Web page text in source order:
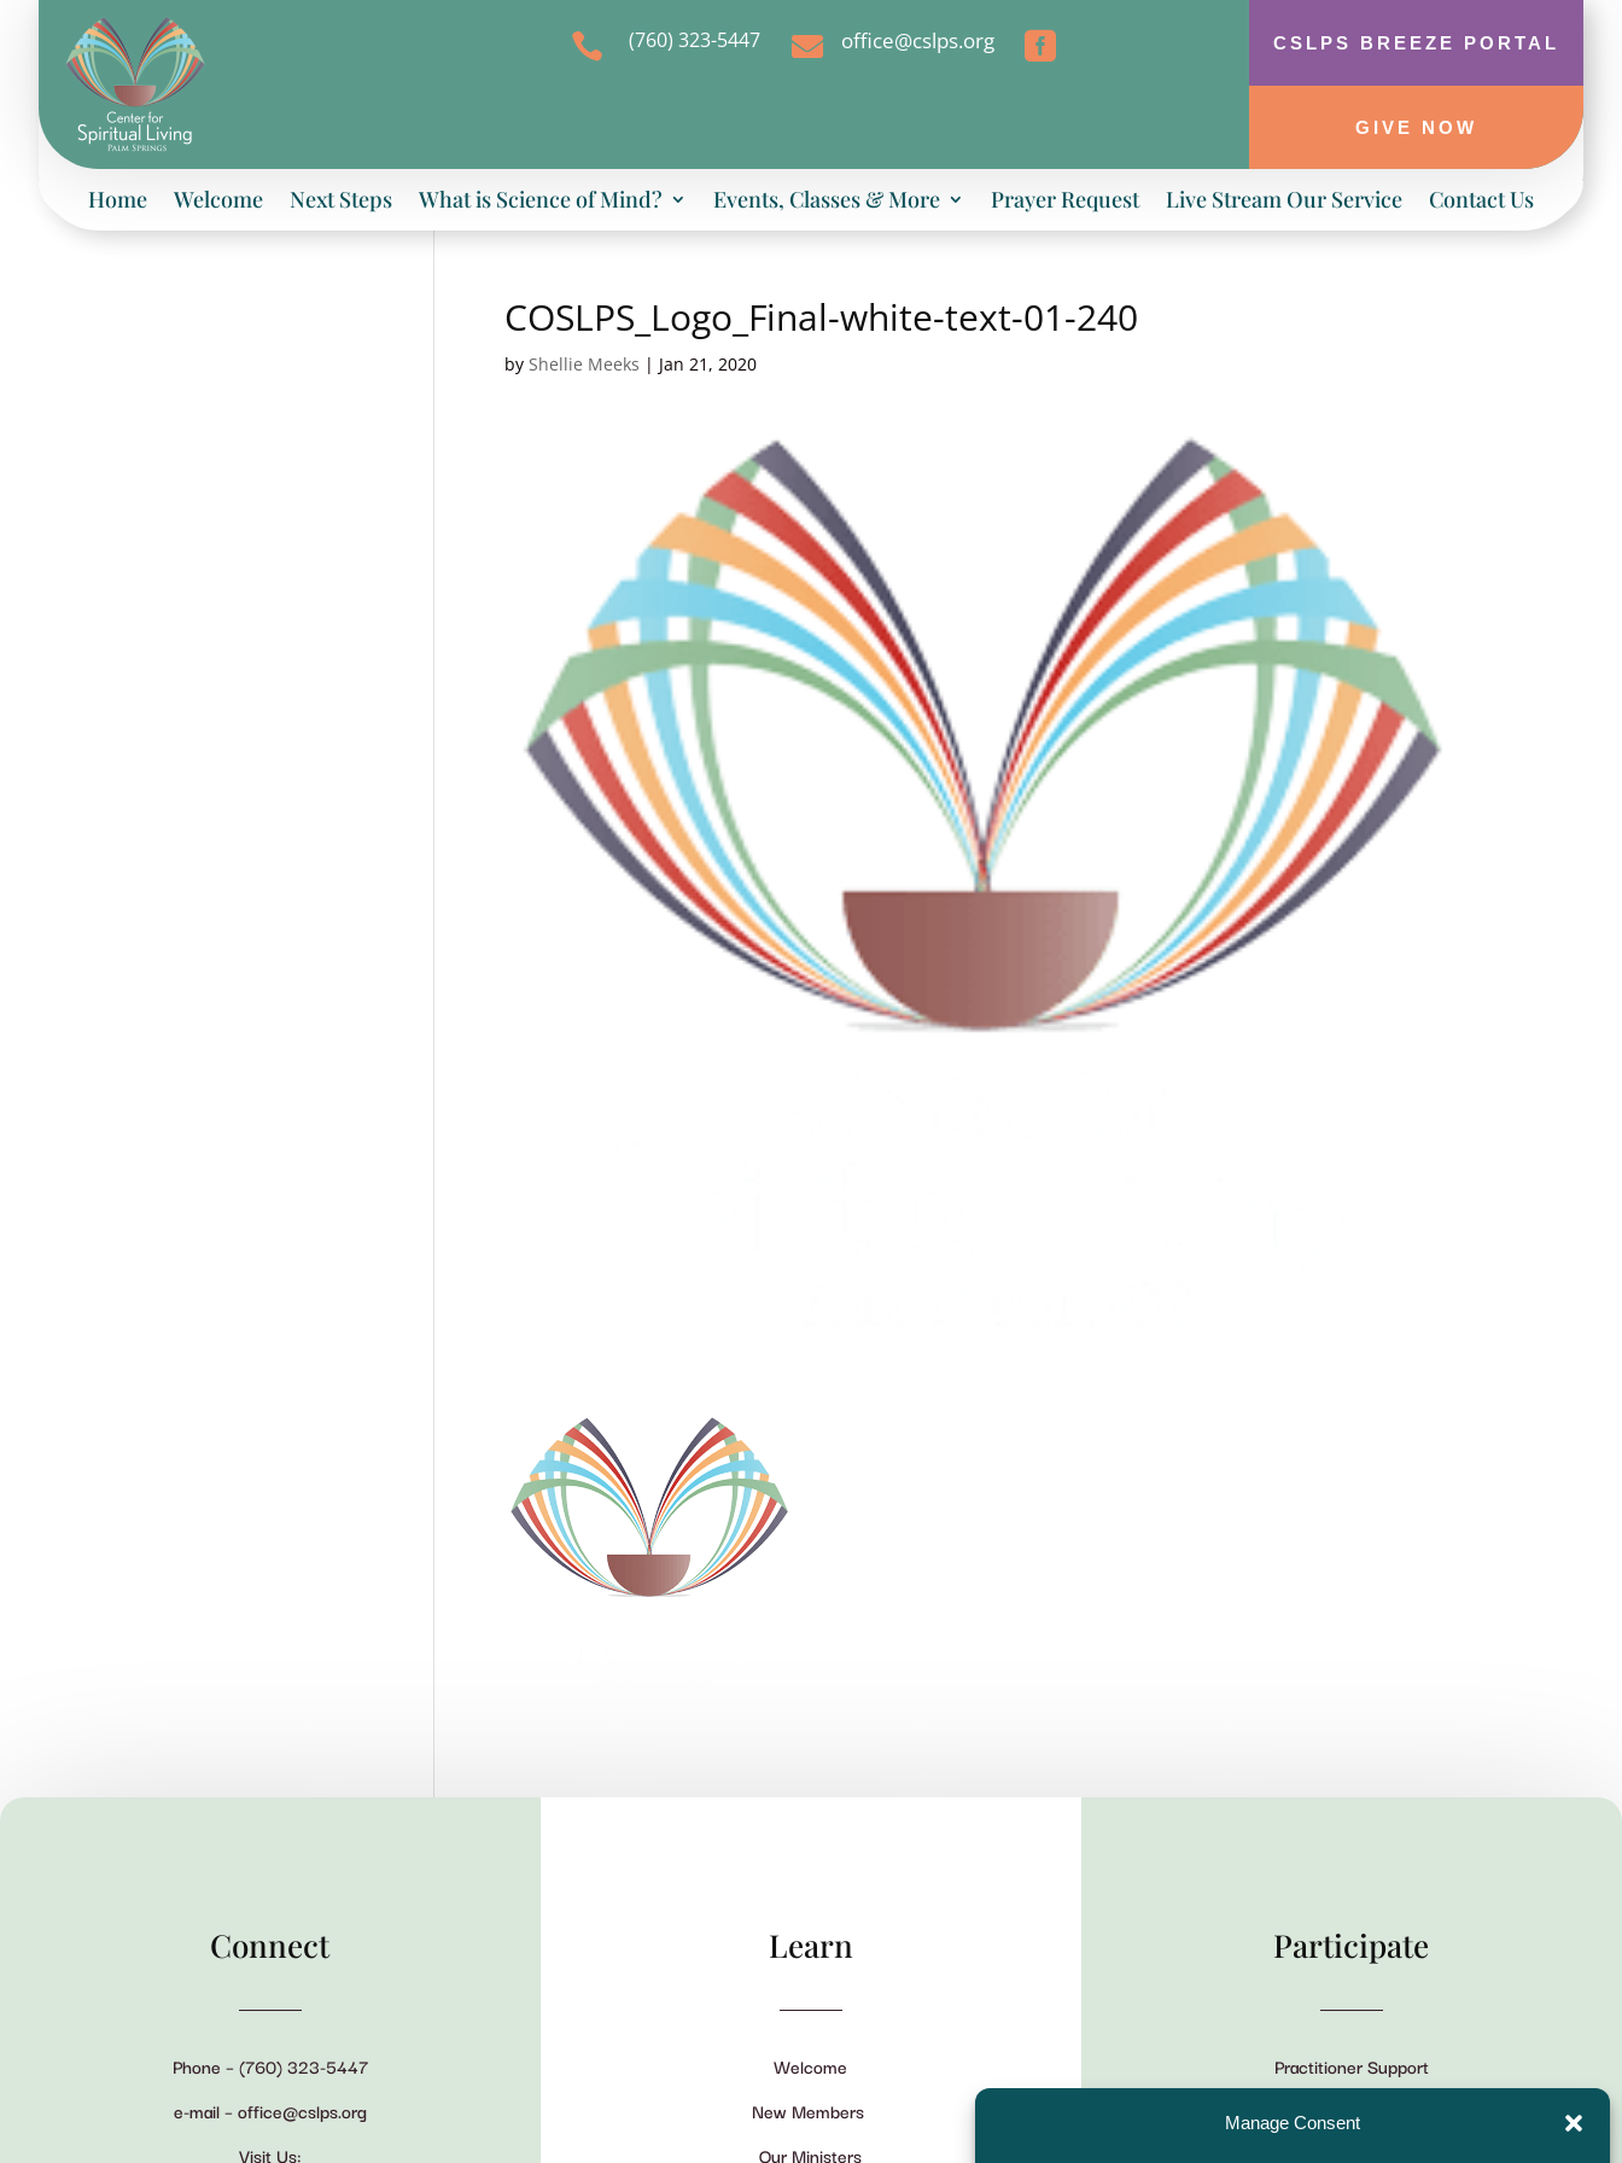
Manage Consent
 (760) 323-5447  office@cslps.org  CSLPS BREEZE PORTAL
GIVE NOW
Home Welcome Next Steps What is Science of Mind? Events, Classes & More Prayer Request Live Stream Our Service Contact Us
COSLPS_Logo_Final-white-text-01-240
by Shellie Meeks | Jan 21, 2020
Connect
Phone – (760) 323-5447
e-mail – office@cslps.org
Visit Us:
Learn
Welcome
New Members
Our Ministers
Participate
Practitioner Support
CSLPS Breeze Portal